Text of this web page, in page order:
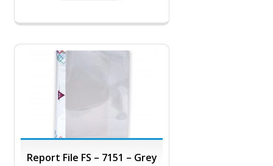
Report File FS – 7151 – Grey